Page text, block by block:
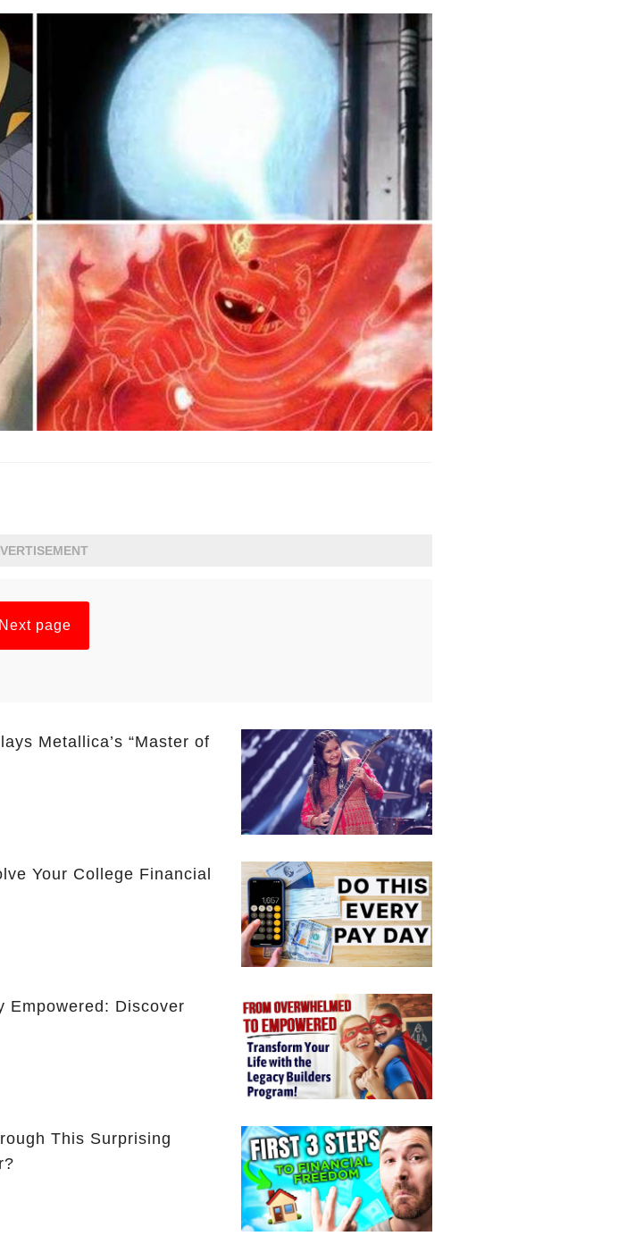
Next page
Metallica’s “Master of
Your College Financial
Empowered: Discover
This Surprising